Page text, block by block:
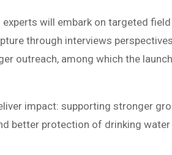
will embark on targeted
through interviews
outreach, among which the
impact: supporting stronger
better protection of drinking